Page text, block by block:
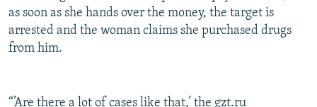
as soon as she hands over the money, the target is
arrested and the woman claims she purchased drugs
from him.
“’Are there a lot of cases like that,’ the gzt.ru